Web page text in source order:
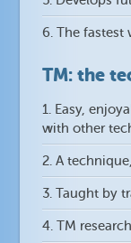
6. The fastest
TM: the
1. Easy,
with other
2. A
3. Taught by
4. TM